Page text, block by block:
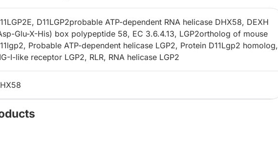
D11LGP2probable ATP-dependent RNA helicase DHX58, DEXH
Glu-X-His) box polypeptide 58, EC 3.6.4.13, LGP2ortholog of mouse
Probable ATP-dependent helicase LGP2, Protein D11Lgp2 homolog,
I-like receptor LGP2, RLR, RNA helicase LGP2